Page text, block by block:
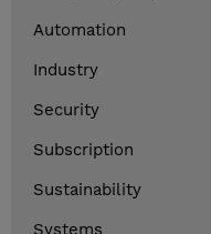
Automation
Industry
Security
Subscription
Sustainability
Systems